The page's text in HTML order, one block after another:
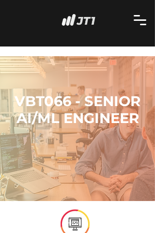
VBT066 - SENIOR
AI/ML ENGINEER